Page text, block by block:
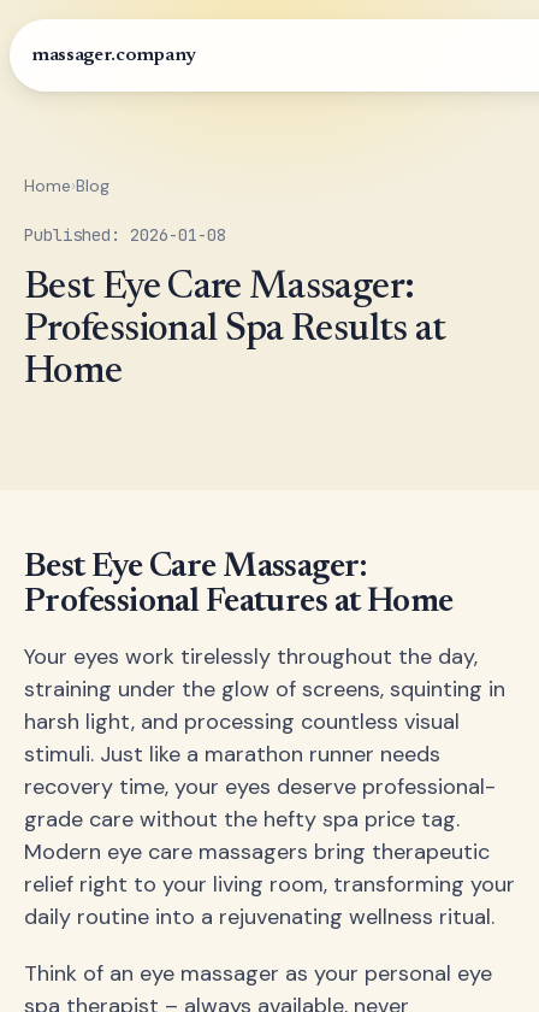
massager.company
Home›Blog
Published: 2026-01-08
Best Eye Care Massager:
Professional Spa Results at
Home
Best Eye Care Massager:
Professional Features at Home
Your eyes work tirelessly throughout the day,
straining under the glow of screens, squinting in
harsh light, and processing countless visual
stimuli. Just like a marathon runner needs
recovery time, your eyes deserve professional-
grade care without the hefty spa price tag.
Modern eye care massagers bring therapeutic
relief right to your living room, transforming your
daily routine into a rejuvenating wellness ritual.
Think of an eye massager as your personal eye
spa therapist – always available, never